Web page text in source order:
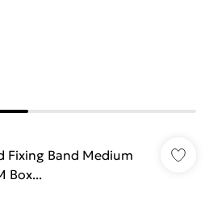
Fixing Band Medium
Box...